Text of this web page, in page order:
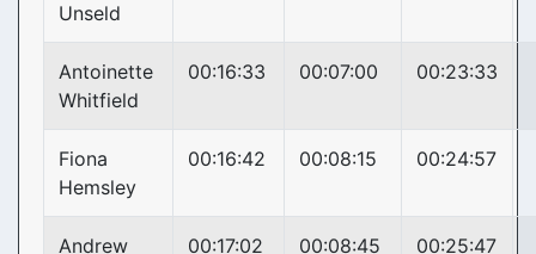
Unseld
Antoinette
Whitfield
00:16:33 00:07:00 00:23:33
Fiona
Hemsley
00:16:42 00:08:15 00:24:57
Andrew 00:17:02 00:08:45 00:25:47